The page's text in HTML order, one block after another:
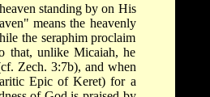
standing by on His
means the heavenly
the seraphim proclaim
that, unlike Micaiah, he
Zech. 3:7b), and when
Epic of Keret) for a